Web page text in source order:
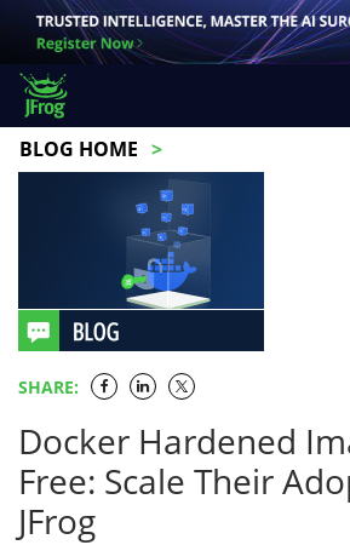
BLOG HOME
SHARE:
Docker Hardened
Free: Scale Their
JFrog